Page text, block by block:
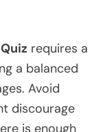
requires a
a balanced
Avoid
discourage
is enough